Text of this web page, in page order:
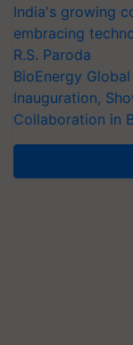
India's growing
embracing
R.S. Paroda
BioEnergy
Inauguration,
Collaboration in